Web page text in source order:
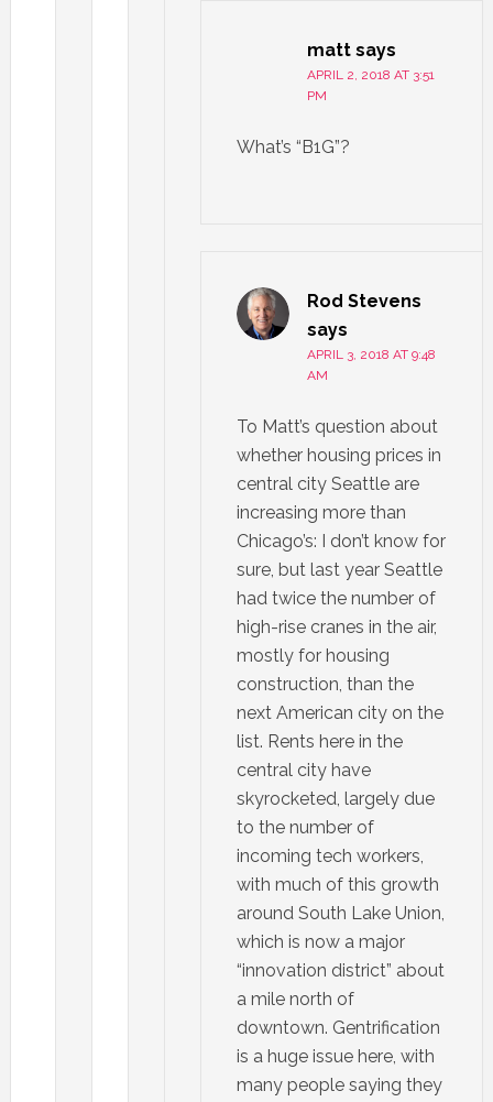
matt says
APRIL 2, 2018 AT 3:51
PM
What’s “B1G”?
Rod Stevens
says
APRIL 3, 2018 AT 9:48
AM
To Matt’s question about
whether housing prices in
central city Seattle are
increasing more than
Chicago’s: I don’t know for
sure, but last year Seattle
had twice the number of
high-rise cranes in the air,
mostly for housing
construction, than the
next American city on the
list. Rents here in the
central city have
skyrocketed, largely due
to the number of
incoming tech workers,
with much of this growth
around South Lake Union,
which is now a major
“innovation district” about
a mile north of
downtown. Gentrification
is a huge issue here, with
many people saying they